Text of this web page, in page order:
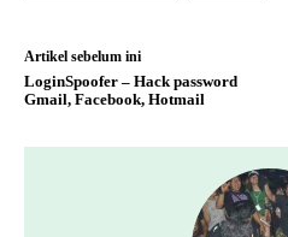
Artikel sebelum ini
LoginSpoofer – Hack password
Gmail, Facebook, Hotmail